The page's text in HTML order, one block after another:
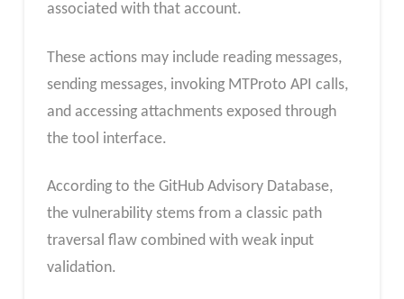
associated with that account.
These actions may include reading messages,
sending messages, invoking MTProto API calls,
and accessing attachments exposed through
the tool interface.
According to the GitHub Advisory Database,
the vulnerability stems from a classic path
traversal flaw combined with weak input
validation.